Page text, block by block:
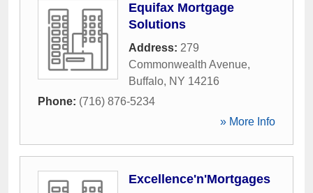
Equifax Mortgage
Solutions
Address: 279
Commonwealth Avenue,
Buffalo, NY 14216
Phone: (716) 876-5234
» More Info
Excellence'n'Mortgages